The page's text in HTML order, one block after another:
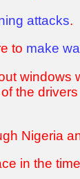
attacks.
to make
the
Nigeria
in the